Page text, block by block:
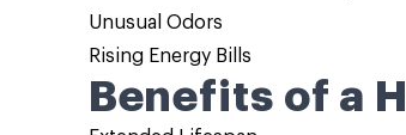
Unusual Odors
Rising Energy Bills
Benefits of a